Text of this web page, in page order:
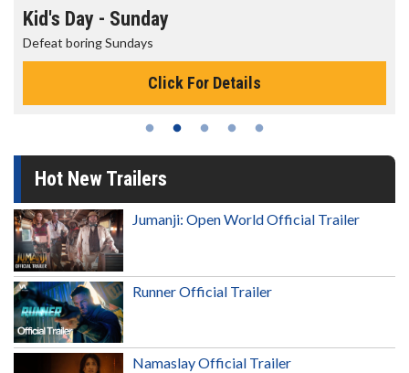
Kid's Day - Sunday
Defeat boring Sundays
Click For Details
Hot New Trailers
Jumanji: Open World Official Trailer
Runner Official Trailer
Namaslay Official Trailer